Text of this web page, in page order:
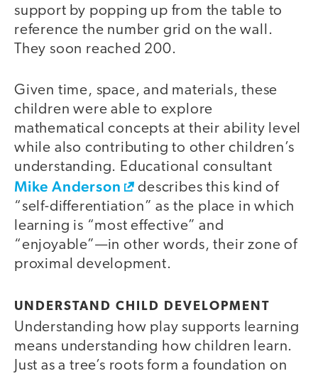
support by popping up from the table to
reference the number grid on the wall.
They soon reached 200.
Given time, space, and materials, these
children were able to explore
mathematical concepts at their ability level
while also contributing to other children’s
understanding. Educational consultant
Mike Anderson
describes this kind of
“self-differentiation” as the place in which
learning is “most effective” and
“enjoyable”—in other words, their zone of
proximal development.
UNDERSTAND CHILD DEVELOPMENT
Understanding how play supports learning
means understanding how children learn.
Just as a tree’s roots form a foundation on